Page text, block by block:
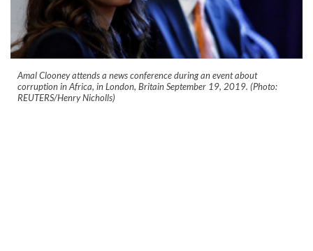
Amal Clooney attends a news conference during an event about
corruption in Africa, in London, Britain September 19, 2019. (Photo:
REUTERS/Henry Nicholls)